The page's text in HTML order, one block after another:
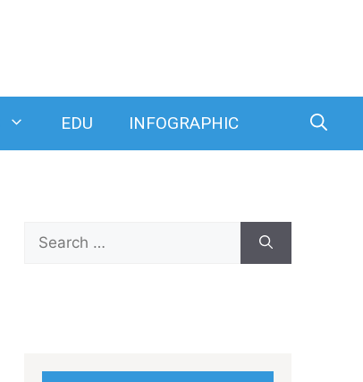
EDU INFOGRAPHIC
Search
for: